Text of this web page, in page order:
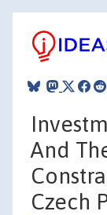
And
Czech